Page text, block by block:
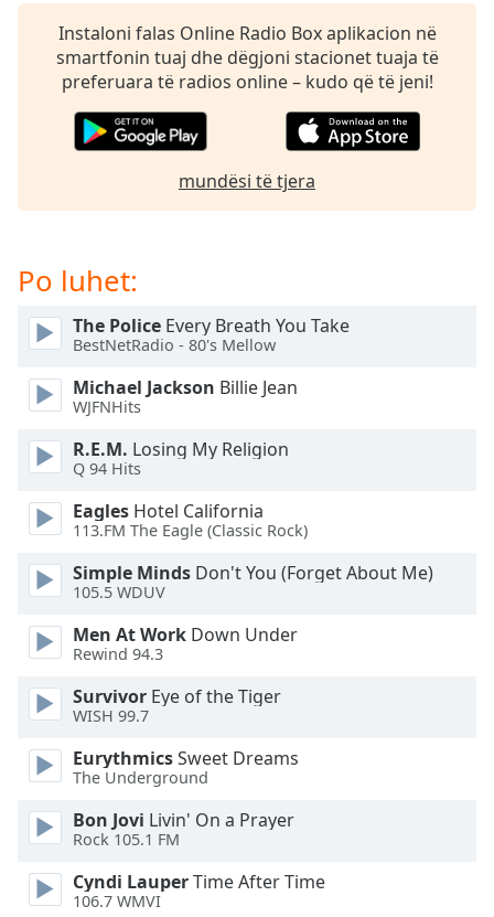
settings
dialog
subtitles
off
selected
Fullscreen
modal
window.
Beginning
dialog
window.
cancel
and
close
window.
Text
Color
Opacity
Text
Instaloni falas Online Radio Box aplikacion në
smartfonin tuaj dhe dëgjoni stacionet tuaja të
preferuara të radios online – kudo që të jeni!
mundësi të tjera
Po luhet:
The Police Every Breath You Take
BestNetRadio - 80's Mellow
Michael Jackson Billie Jean
WJFNHits
R.E.M. Losing My Religion
Q 94 Hits
Eagles Hotel California
113.FM The Eagle (Classic Rock)
Simple Minds Don't You (Forget About Me)
105.5 WDUV
Men At Work Down Under
Rewind 94.3
Survivor Eye of the Tiger
WISH 99.7
EurythmicsSweet Dreams
The Underground
Bon Jovi Livin' On a Prayer
Rock 105.1 FM
Cyndi LauperTime After Time
106.7 WMVI